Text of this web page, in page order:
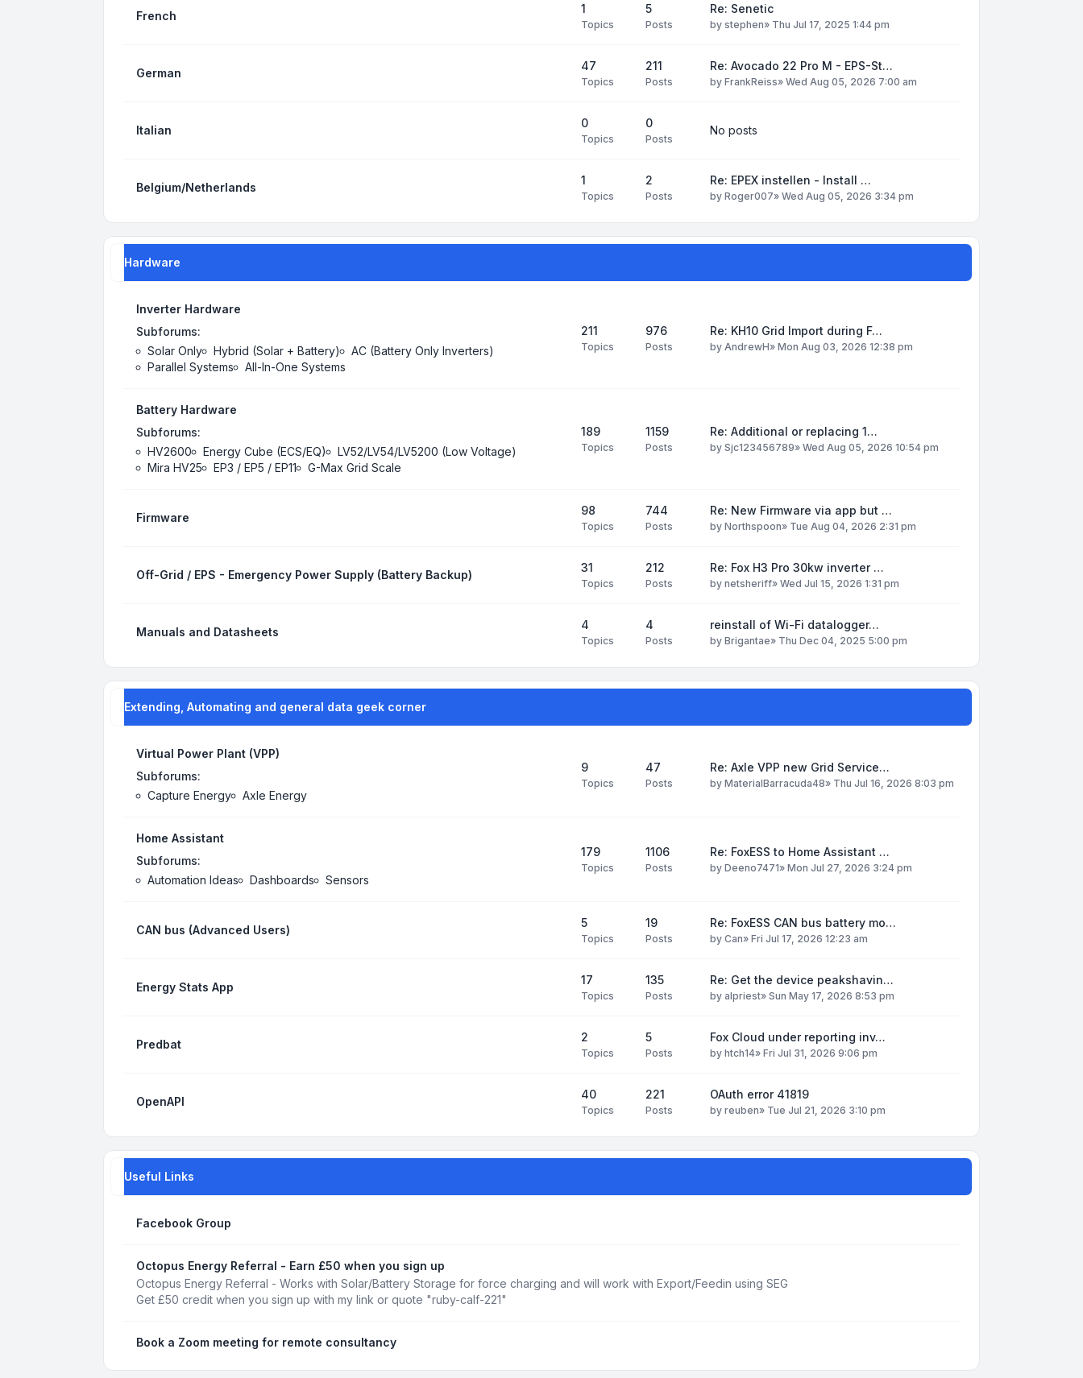
French
1
Topics
5
Posts
Re: Senetic
by stephen» Thu Jul 17, 2025 1:44 pm
German
47
Topics
211
Posts
Re: Avocado 22 Pro M - EPS-St…
by FrankReiss» Wed Aug 05, 2026 7:00 am
Italian
0
Topics
0
Posts
No posts
Belgium/Netherlands
1
Topics
2
Posts
Re: EPEX instellen - Install …
by Roger007» Wed Aug 05, 2026 3:34 pm
Hardware
Inverter Hardware
Subforums:
Solar Only
Hybrid (Solar + Battery)
AC (Battery Only Inverters)
Parallel Systems
All-In-One Systems
211
Topics
976
Posts
Re: KH10 Grid Import during F…
by AndrewH» Mon Aug 03, 2026 12:38 pm
Battery Hardware
Subforums:
HV2600
Energy Cube (ECS/EQ)
LV52/LV54/LV5200 (Low Voltage)
Mira HV25
EP3 / EP5 / EP11 G-Max Grid Scale
189
Topics
1159
Posts
Re: Additional or replacing 1…
by Sjc123456789» Wed Aug 05, 2026 10:54 pm
Firmware
98
Topics
744
Posts
Re: New Firmware via app but …
by Northspoon» Tue Aug 04, 2026 2:31 pm
Off-Grid / EPS - Emergency Power Supply (Battery Backup)
31
Topics
212
Posts
Re: Fox H3 Pro 30kw inverter …
by netsheriff» Wed Jul 15, 2026 1:31 pm
Manuals and Datasheets
4
Topics
4
Posts
reinstall of Wi-Fi datalogger…
by Brigantae» Thu Dec 04, 2025 5:00 pm
Extending, Automating and general data geek corner
Virtual Power Plant (VPP)
Subforums:
Capture Energy
Axle Energy
9
Topics
47
Posts
Re: Axle VPP new Grid Service…
by MaterialBarracuda48» Thu Jul 16, 2026 8:03 pm
Home Assistant
Subforums:
Automation Ideas
Dashboards Sensors
179
Topics
1106
Posts
Re: FoxESS to Home Assistant …
by Deeno7471» Mon Jul 27, 2026 3:24 pm
CAN bus (Advanced Users)
5
Topics
19
Posts
Re: FoxESS CAN bus battery mo…
by Can» Fri Jul 17, 2026 12:23 am
Energy Stats App
17
Topics
135
Posts
Re: Get the device peakshavin…
by alpriest» Sun May 17, 2026 8:53 pm
Predbat
2
Topics
5
Posts
Fox Cloud under reporting inv…
by htch14» Fri Jul 31, 2026 9:06 pm
OpenAPI
40
Topics
221
Posts
OAuth error 41819
by reuben» Tue Jul 21, 2026 3:10 pm
Useful Links
Facebook Group
Octopus Energy Referral - Earn £50 when you sign up
Octopus Energy Referral - Works with Solar/Battery Storage for force charging and will work with Export/Feedin using SEG
Get £50 credit when you sign up with my link or quote "ruby-calf-221"
Book a Zoom meeting for remote consultancy